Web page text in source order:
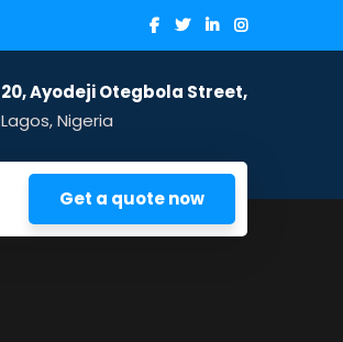
20, Ayodeji Otegbola Street,
Lagos, Nigeria
Get a quote now